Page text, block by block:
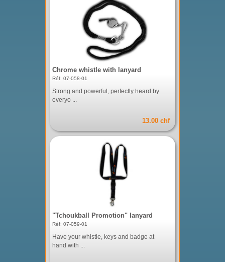
Chrome whistle with lanyard
Réf: 07-058-01
Strong and powerful, perfectly heard by
everyo ...
13.00 chf
"Tchoukball Promotion" lanyard
Réf: 07-059-01
Have your whistle, keys and badge at
hand with ...